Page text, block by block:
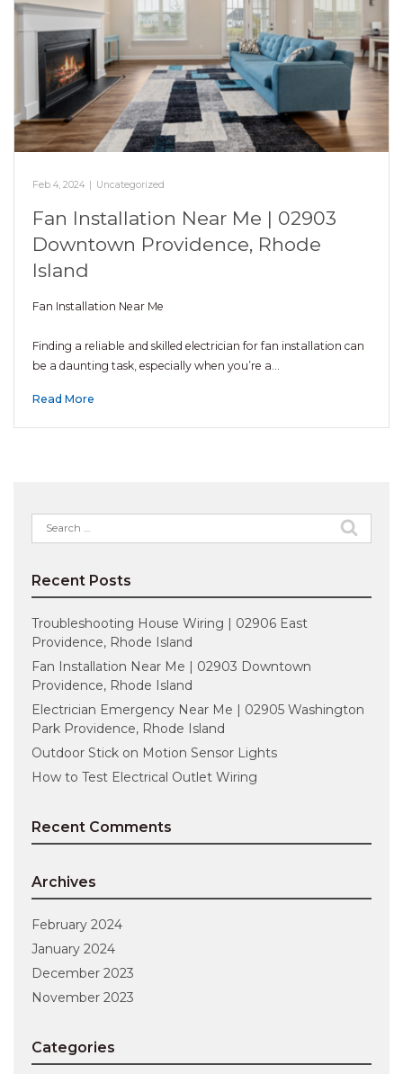
Feb 4, 2024 | Uncategorized
Fan Installation Near Me | 02903
Downtown Providence, Rhode
Island
Fan Installation Near Me
Finding a reliable and skilled electrician for fan installation can
be a daunting task, especially when you’re a…
Read More
Search
for:
Recent Posts
Troubleshooting House Wiring | 02906 East
Providence, Rhode Island
Fan Installation Near Me | 02903 Downtown
Providence, Rhode Island
Electrician Emergency Near Me | 02905 Washington
Park Providence, Rhode Island
Outdoor Stick on Motion Sensor Lights
How to Test Electrical Outlet Wiring
Recent Comments
Archives
February 2024
January 2024
December 2023
November 2023
Categories